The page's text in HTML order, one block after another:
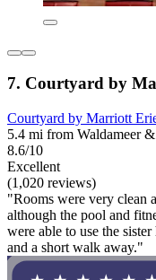
7. Courtyard by
Courtyard by Marriott
5.4 mi from Waldameer
8.6/10
Excellent
(1,020 reviews)
"Rooms were very clean
although the pool and
were able to use the
and a short walk away."